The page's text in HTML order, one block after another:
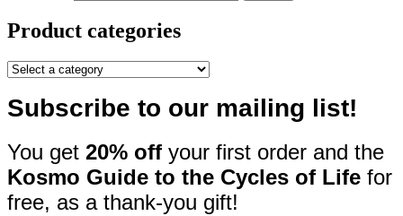
Product categories
Subscribe to our mailing list!
You get 20% off your first order and the
Kosmo Guide to the Cycles of Life for
free, as a thank-you gift!